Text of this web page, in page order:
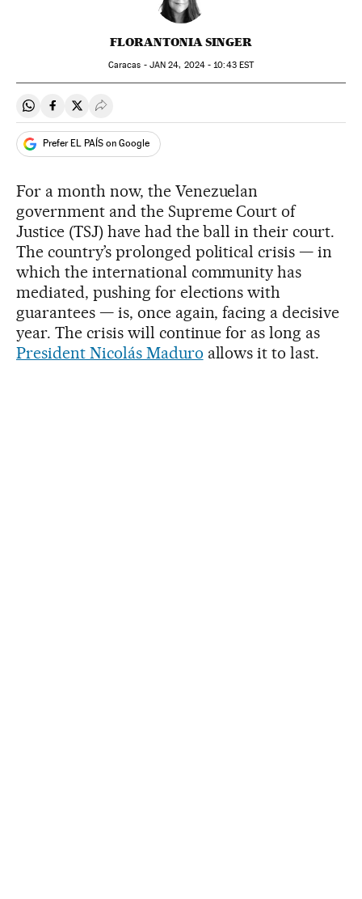
FLORANTONIA SINGER
Caracas - JAN 24, 2024 - 10:43EST
Share on Whatsapp
Share on Facebook
Share on Twitter
Desplegar Redes Sociales
Prefer EL PAÍS on Google
For a month now, the Venezuelan
government and the Supreme Court of
Justice (TSJ) have had the ball in their court.
The country’s prolonged political crisis — in
which the international community has
mediated, pushing for elections with
guarantees — is, once again, facing a decisive
year. The crisis will continue for as long as
President Nicolás Maduro allows it to last.